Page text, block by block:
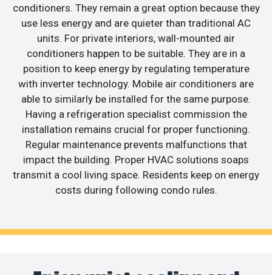
conditioners. They remain a great option because they
use less energy and are quieter than traditional AC
units. For private interiors, wall-mounted air
conditioners happen to be suitable. They are in a
position to keep energy by regulating temperature
with inverter technology. Mobile air conditioners are
able to similarly be installed for the same purpose.
Having a refrigeration specialist commission the
installation remains crucial for proper functioning.
Regular maintenance prevents malfunctions that
impact the building. Proper HVAC solutions soaps
transmit a cool living space. Residents keep on energy
costs during following condo rules.